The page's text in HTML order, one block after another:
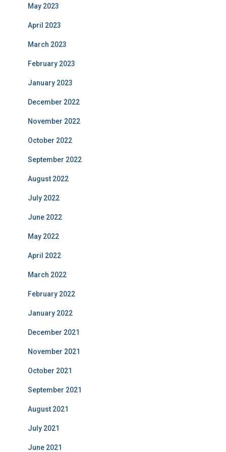
May 2023
April 2023
March 2023
February 2023
January 2023
December 2022
November 2022
October 2022
September 2022
August 2022
July 2022
June 2022
May 2022
April 2022
March 2022
February 2022
January 2022
December 2021
November 2021
October 2021
September 2021
August 2021
July 2021
June 2021